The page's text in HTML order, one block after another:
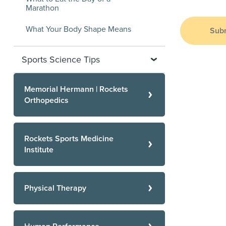
Marathon
What Your Body Shape Means
Sports Science Tips
Memorial Hermann | Rockets
Orthopedics
Rockets Sports Medicine
Institute
Physical Therapy